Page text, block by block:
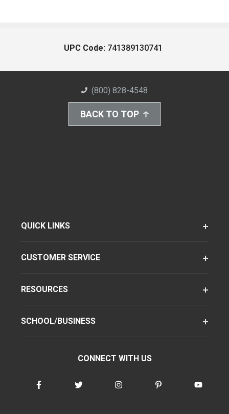
UPC Code: 741389130741
(800) 828-4548
BACK TO TOP
QUICK LINKS
CUSTOMER SERVICE
RESOURCES
SCHOOL/BUSINESS
CONNECT WITH US